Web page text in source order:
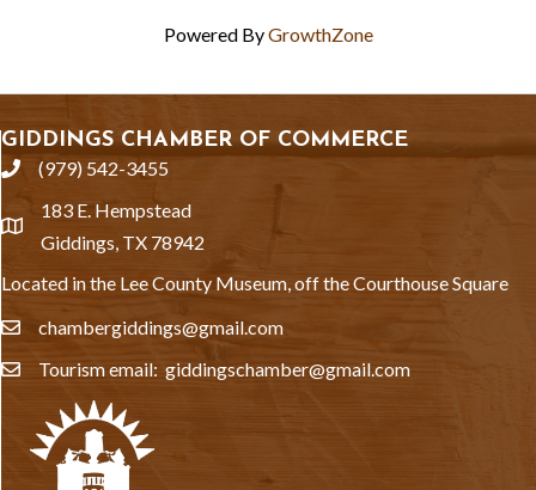
Powered ByGrowthZone
GIDDINGS CHAMBER OF COMMERCE
phone(979) 542-3455
location
183 E. Hempstead
Giddings, TX 78942
Located in the Lee County Museum, off the Courthouse Square
emailchambergiddings@gmail.com
emailTourism email: giddingschamber@gmail.com